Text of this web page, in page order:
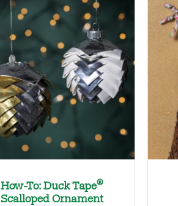
How-To: Duck Tape®
Scalloped Ornament